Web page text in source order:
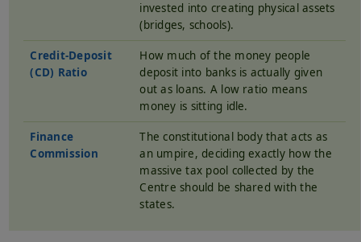
invested into creating physical assets
(bridges, schools).
Credit-Deposit
(CD) Ratio
How much of the money people
deposit into banks is actually given
out as loans. A low ratio means
money is sitting idle.
Finance
Commission
The constitutional body that acts as
an umpire, deciding exactly how the
massive tax pool collected by the
Centre should be shared with the
states.